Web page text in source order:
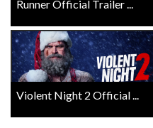
Runner Official Trailer ...
Violent Night 2 Official ...